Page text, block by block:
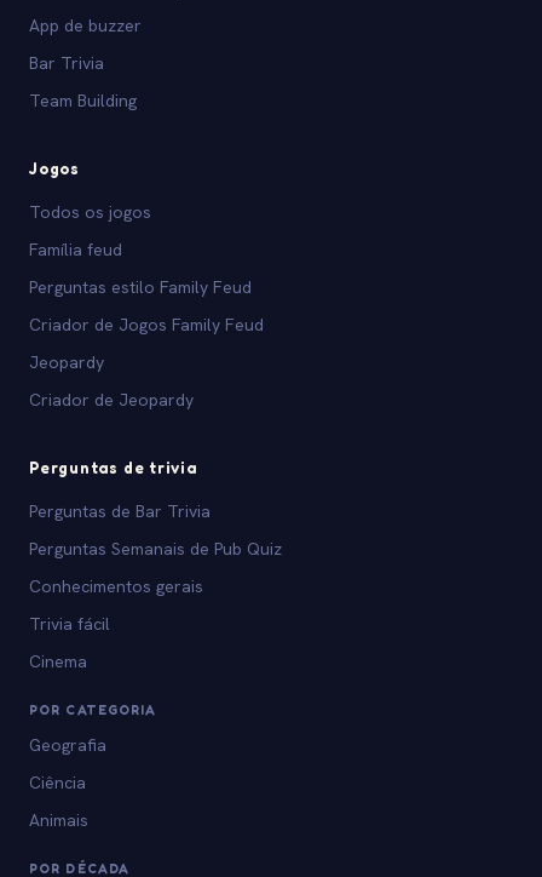
App de buzzer
Bar Trivia
Team Building
Jogos
Todos os jogos
Família feud
Perguntas estilo Family Feud
Criador de Jogos Family Feud
Jeopardy
Criador de Jeopardy
Perguntas de trivia
Perguntas de Bar Trivia
Perguntas Semanais de Pub Quiz
Conhecimentos gerais
Trivia fácil
Cinema
POR CATEGORIA
Geografia
Ciência
Animais
POR DÉCADA